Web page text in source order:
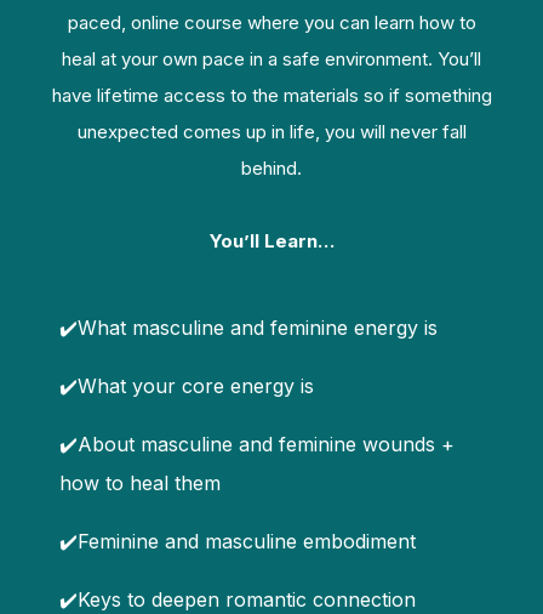
paced, online course where you can learn how to
heal at your own pace in a safe environment. You’ll
have lifetime access to the materials so if something
unexpected comes up in life, you will never fall
behind.
You’ll Learn…
✔️What masculine and feminine energy is
✔️What your core energy is
✔️About masculine and feminine wounds +
how to heal them
✔️Feminine and masculine embodiment
✔️Keys to deepen romantic connection